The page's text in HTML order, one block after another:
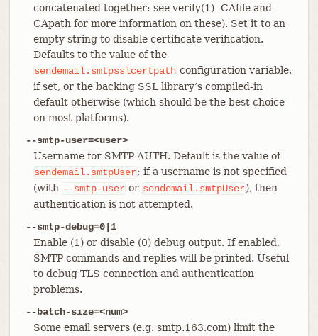
concatenated together: see verify(1) -CAfile and -
CApath for more information on these). Set it to an
empty string to disable certificate verification.
Defaults to the value of the
sendemail.smtpsslcertpath configuration variable,
if set, or the backing SSL library’s compiled-in
default otherwise (which should be the best choice
on most platforms).
--smtp-user=<user>
Username for SMTP-AUTH. Default is the value of
sendemail.smtpUser; if a username is not specified
(with --smtp-user or sendemail.smtpUser), then
authentication is not attempted.
--smtp-debug=0|1
Enable (1) or disable (0) debug output. If enabled,
SMTP commands and replies will be printed. Useful
to debug TLS connection and authentication
problems.
--batch-size=<num>
Some email servers (e.g. smtp.163.com) limit the